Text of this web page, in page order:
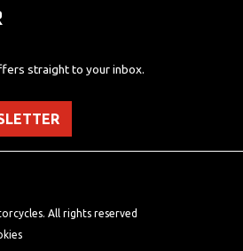
straight to your inbox.
All rights reserved